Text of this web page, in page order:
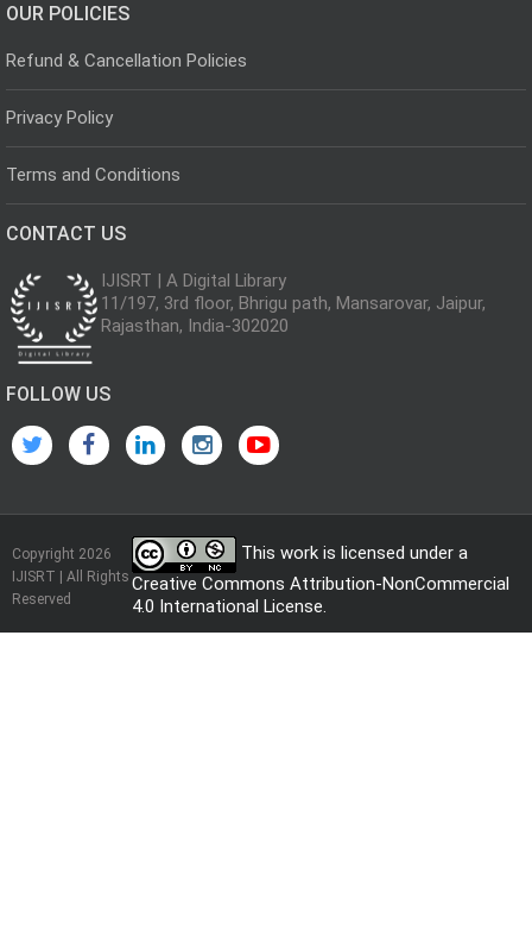
OUR POLICIES
Refund & Cancellation Policies
Privacy Policy
Terms and Conditions
CONTACT US
IJISRT | A Digital Library
11/197, 3rd floor, Bhrigu path, Mansarovar, Jaipur,
Rajasthan, India-302020
FOLLOW US
Copyright 2026
IJISRT | All Rights
Reserved
This work is licensed under a
Creative Commons Attribution-NonCommercial
4.0 International License.